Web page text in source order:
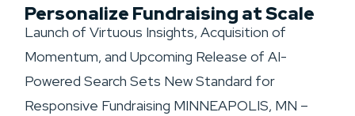
Personalize Fundraising at Scale
Launch of Virtuous Insights, Acquisition of
Momentum, and Upcoming Release of AI-
Powered Search Sets New Standard for
Responsive Fundraising MINNEAPOLIS, MN –